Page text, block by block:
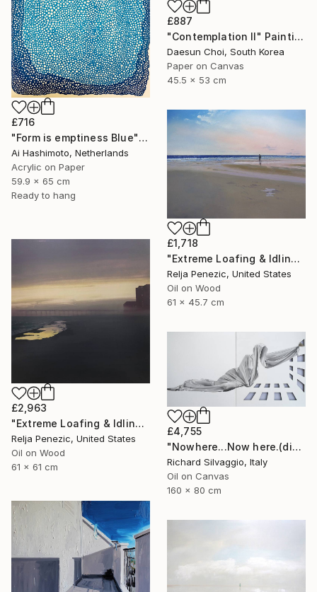
£887
"Contemplation Ⅱ" Painting
Daesun Choi, South Korea
Paper on Canvas
45.5 x 53 cm
£716
"Form is emptiness Blue" Painting
Ai Hashimoto, Netherlands
Acrylic on Paper
59.9 x 65 cm
Ready to hang
£1,718
"Extreme Loafing & Idling #12" Painting
Relja Penezic, United States
Oil on Wood
61 x 45.7 cm
£2,963
"Extreme Loafing & Idling #49" Painting
Relja Penezic, United States
Oil on Wood
61 x 61 cm
£4,755
"Nowhere...Now here.(diptych)" Painting
Richard Silvaggio, Italy
Oil on Canvas
160 x 80 cm